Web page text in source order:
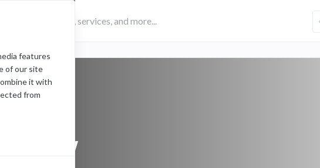
features
of our site
it with
from
preview